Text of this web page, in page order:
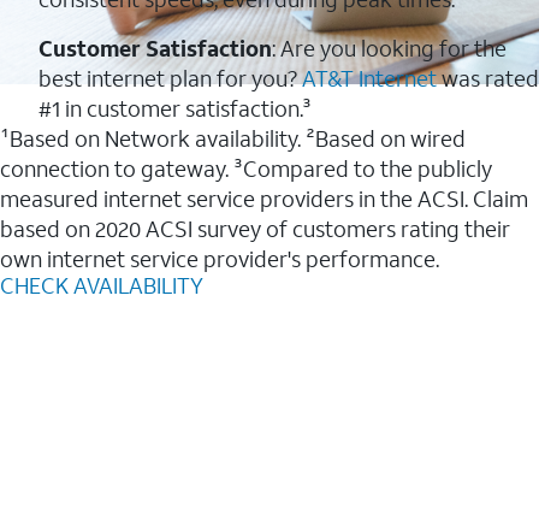
Customer Satisfaction: Are you looking for the
best internet plan for you?AT&T Internetwas rated
#1 in customer satisfaction.³
¹Based on Network availability. ²Based on wired
connection to gateway. ³Compared to the publicly
measured internet service providers in the ACSI. Claim
based on 2020 ACSI survey of customers rating their
own internet service provider's performance.
CHECK AVAILABILITY